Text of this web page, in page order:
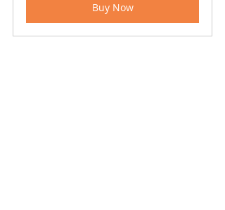
Buy Now